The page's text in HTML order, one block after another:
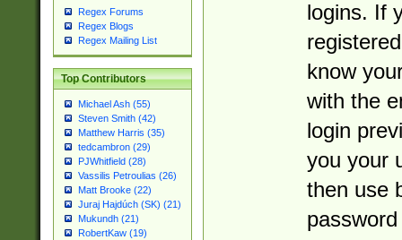
Regex Forums
Regex Blogs
Regex Mailing List
Top Contributors
Michael Ash (55)
Steven Smith (42)
Matthew Harris (35)
tedcambron (29)
PJWhitfield (28)
Vassilis Petroulias (26)
Matt Brooke (22)
Juraj Hajdúch (SK) (21)
Mukundh (21)
RobertKaw (19)
logins. If
know
with the
login
you your
then use